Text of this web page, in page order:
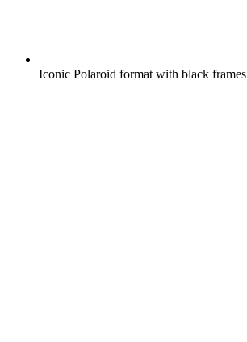
Iconic Polaroid format with black frames